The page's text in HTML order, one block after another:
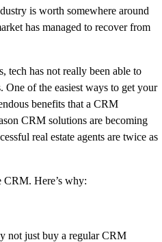
is worth somewhere around
has managed to recover from
tech has not really been able to
of the easiest ways to get your
benefits that a CRM
CRM solutions are becoming
real estate agents are twice as
CRM. Here’s why:
not just buy a regular CRM